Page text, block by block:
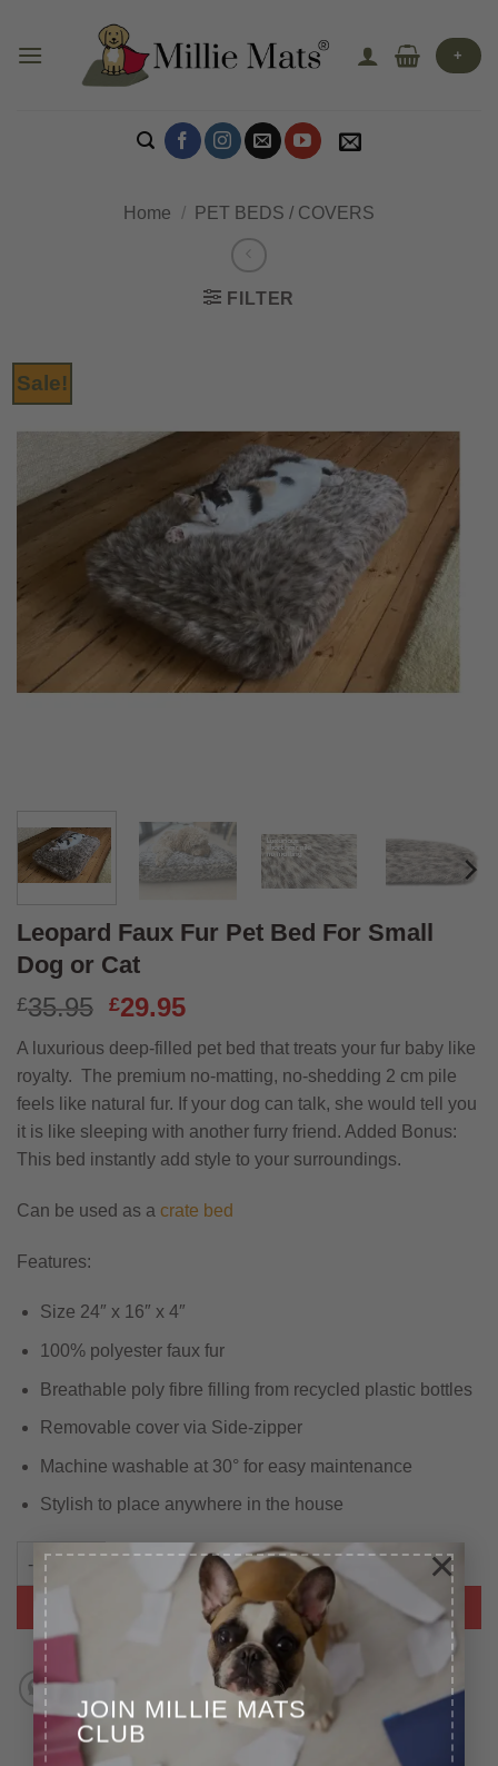
JOIN MILLIE MATS
CLUB
×
content
+
Home / PET BEDS / COVERS
FILTER
Sale!
Leopard Faux Fur Pet Bed For Small
Dog or Cat
£35.95 Original
was:
£35.95.
£29.95Current
is:
£29.95.
A luxurious deep-filled pet bed that treats your fur baby like
royalty. The premium no-matting, no-shedding 2 cm pile
feels like natural fur. If your dog can talk, she would tell you
it is like sleeping with another furry friend. Added Bonus:
This bed instantly add style to your surroundings.
Can be used as a crate bed
Features:
Size 24″ x 16″ x 4″
100% polyester faux fur
Breathable poly fibre filling from recycled plastic bottles
Removable cover via Side-zipper
Machine washable at 30° for easy maintenance
Stylish to place anywhere in the house
Leopard Faux Fur Pet Bed For Small Dog or Cat quantity
ADD TO BASKET